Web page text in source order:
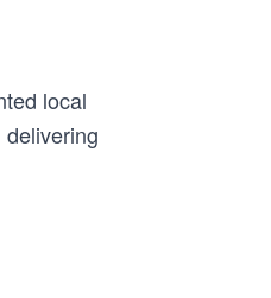
local
delivering